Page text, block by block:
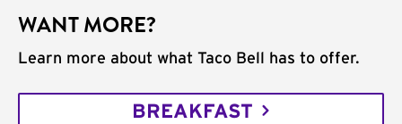
WANT MORE?
Learn more about what Taco Bell has to offer.
BREAKFAST